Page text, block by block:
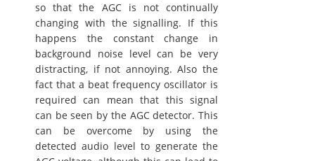
so that the AGC is not continually
changing with the signalling. If this
happens the constant change in
background noise level can be very
distracting, if not annoying. Also the
fact that a beat frequency oscillator is
required can mean that this signal
can be seen by the AGC detector. This
can be overcome by using the
detected audio level to generate the